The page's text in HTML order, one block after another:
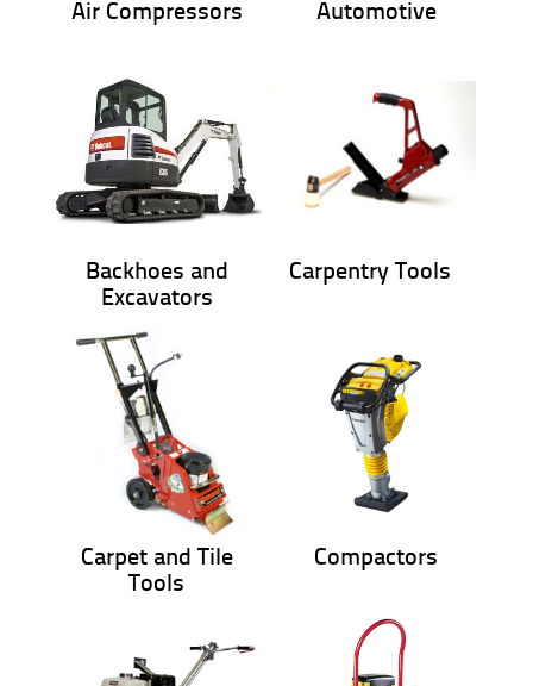
Air Compressors Automotive
Backhoes and
Excavators
Carpentry Tools
Carpet and Tile
Tools
Compactors